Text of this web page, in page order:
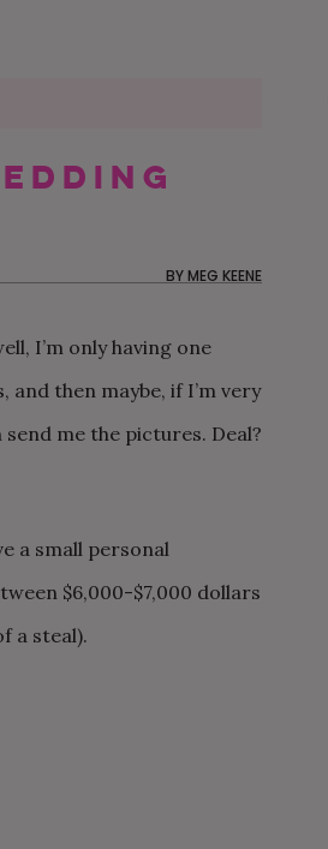
50 WEDDING THANK
CAN MY BFF BE MY
IF SHE LIVES OUT
OUR $20K AUTHENTIC
AND CHILL
ISLANDBYMEG KEENE
I’m only having one
then maybe, if I’m very
me the pictures. Deal?
a small personal
$6,000-$7,000 dollars
a steal).